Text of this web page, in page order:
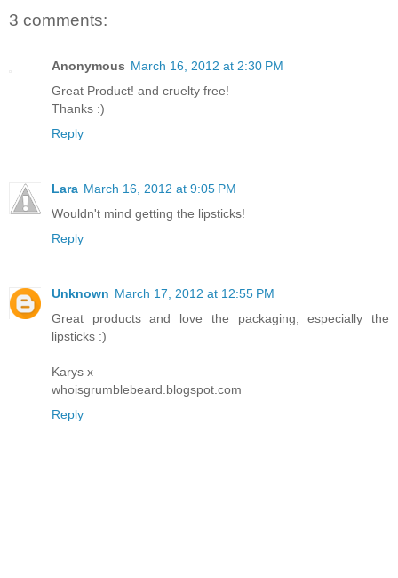
3 comments:
Anonymous March 16, 2012 at 2:30 PM
Great Product! and cruelty free!
Thanks :)
Reply
Lara March 16, 2012 at 9:05 PM
Wouldn't mind getting the lipsticks!
Reply
Unknown March 17, 2012 at 12:55 PM
Great products and love the packaging, especially the
lipsticks :)
Karys x
whoisgrumblebeard.blogspot.com
Reply